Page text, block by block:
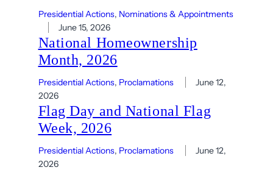
Presidential Actions, Nominations & Appointments
June 15, 2026
National Homeownership
Month, 2026
Presidential Actions, Proclamations
June 12,
2026
Flag Day and National Flag
Week, 2026
Presidential Actions, Proclamations
June 12,
2026